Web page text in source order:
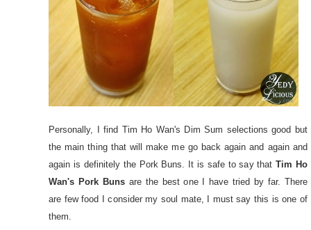
Personally, I find Tim Ho Wan's Dim Sum selections good but
the main thing that will make me go back again and again and
again is definitely the Pork Buns. It is safe to say thatTim Ho
Wan's Pork Buns are the best one I have tried by far. There
are few food I consider my soul mate, I must say this is one of
them.